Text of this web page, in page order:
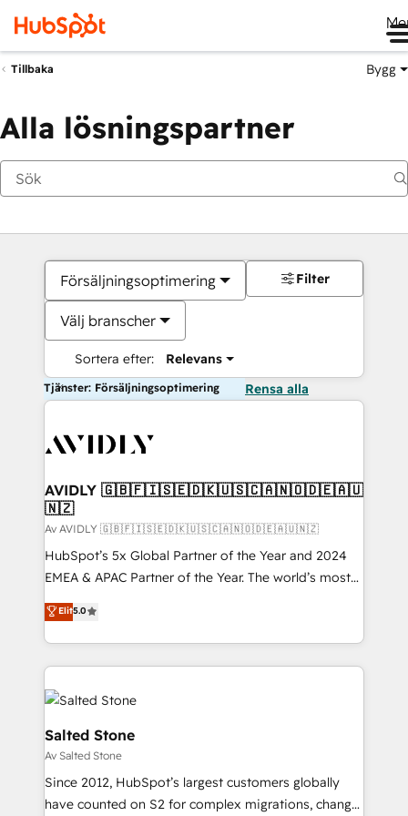
Tillbaka Bygg
Alla lösningspartner
Försäljningsoptimering
Välj branscher
Sortera efter: Relevans
Filter
Tjänster: Försäljningsoptimering Rensa alla
AVIDLY 🇬🇧🇫🇮🇸🇪🇩🇰🇺🇸🇨🇦🇳🇴🇩🇪🇦🇺
🇳🇿
Av AVIDLY 🇬🇧🇫🇮🇸🇪🇩🇰🇺🇸🇨🇦🇳🇴🇩🇪🇦🇺🇳🇿
HubSpot’s 5x Global Partner of the Year and 2024
EMEA & APAC Partner of the Year. The world’s most
experienced and fully accredited HubSpot Solutions
Partner. 🚀 With 2,750+ HubSpot projects delivered
and 370+ specialists across EMEA, APAC and NAM,
we de-risk complex CRM programmes and
accelerate ROI across every HubSpot Hub. 🧭 From
multi-region migrations to AI-powered automation,
we turn complexity into clarity, human at global
scale. 🏆 HubSpot’s CEO called us “the partner of the
future.” Others agree it is proof of trust built through
measurable impact.
Elit5.0
Salted Stone
Av Salted Stone
Since 2012, HubSpot’s largest customers globally
have counted on S2 for complex migrations, change